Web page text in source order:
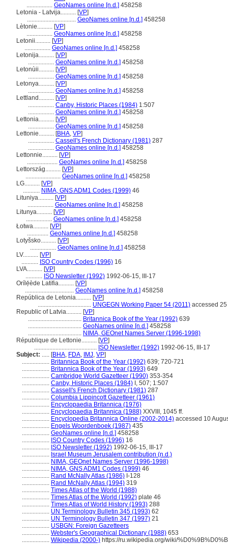
................. GeoNames online [n.d.] 458258
Letonia - Latvija.......... [VP]
................................ GeoNames online [n.d.] 458258
Lètonie.......... [VP]
................. GeoNames online [n.d.] 458258
Letonii.......... [VP]
................. GeoNames online [n.d.] 458258
Letonija.......... [VP]
................. GeoNames online [n.d.] 458258
Letonùii.......... [VP]
................. GeoNames online [n.d.] 458258
Letonya.......... [VP]
................. GeoNames online [n.d.] 458258
Lettland.......... [VP]
................. Canby, Historic Places (1984) 1:507
................. GeoNames online [n.d.] 458258
Lettonia.......... [VP]
................. GeoNames online [n.d.] 458258
Lettonie.......... [BHA, VP]
................. Cassell's French Dictionary (1981) 287
................. GeoNames online [n.d.] 458258
Lettonnie.......... [VP]
.................... GeoNames online [n.d.] 458258
Lettország.......... [VP]
....................... GeoNames online [n.d.] 458258
LG.......... [VP]
........... NIMA, GNS ADM1 Codes (1999) 46
Lituniya.......... [VP]
................. GeoNames online [n.d.] 458258
Litunya.......... [VP]
................. GeoNames online [n.d.] 458258
Łotwa.......... [VP]
.............. GeoNames online [n.d.] 458258
Lotyšsko.......... [VP]
................. GeoNames online [n.d.] 458258
LV.......... [VP]
........... ISO Country Codes (1996) 16
LVA.......... [VP]
........... ISO Newsletter (1992) 1992-06-15, III-17
Orílẹ́ède Latifia.......... [VP]
................................ GeoNames online [n.d.] 458258
República de Letonia.......... [VP]
................................... UNGEGN Working Paper 54 (2011) accessed
Republic of Latvia.......... [VP]
................................... Britannica Book of the Year (1992) 639
................................... GeoNames online [n.d.] 458258
................................... NIMA, GEOnet Names Server (1996-1998)
République de Lettonie.......... [VP]
......................................... ISO Newsletter (1992) 1992-06-15, III-17
Subject: ..... [BHA, FDA, IMJ, VP]
.................. Britannica Book of the Year (1992) 639; 720-721
.................. Britannica Book of the Year (1993) 649
.................. Cambridge World Gazetteer (1990) 353-354
.................. Canby, Historic Places (1984) I, 507; 1:507
.................. Cassell's French Dictionary (1981) 287
.................. Columbia Lippincott Gazetteer (1961)
.................. Encyclopaedia Britannica (1976)
.................. Encyclopaedia Britannica (1988) XXVIII, 1045 ff.
.................. Encyclopedia Britannica Online (2002-2014) accessed 10
.................. Engels Woordenboek (1987) 435
.................. GeoNames online [n.d.] 458258
.................. ISO Country Codes (1996) 16
.................. ISO Newsletter (1992) 1992-06-15, III-17
.................. Israel Museum Jerusalem contribution (n.d.)
.................. NIMA, GEOnet Names Server (1996-1998)
.................. NIMA, GNS ADM1 Codes (1999) 46
.................. Rand McNally Atlas (1986) I-128
.................. Rand McNally Atlas (1994) 319
.................. Times Atlas of the World (1988)
.................. Times Atlas of the World (1992) plate 46
.................. Times Atlas of World History (1993) 288
.................. UN Terminology Bulletin 345 (1993) 62
.................. UN Terminology Bulletin 347 (1997) 21
.................. USBGN: Foreign Gazetteers
.................. Webster's Geographical Dictionary (1988) 653
.................. Wikipedia (2000-) https://ru.wikipedia.org/wiki/